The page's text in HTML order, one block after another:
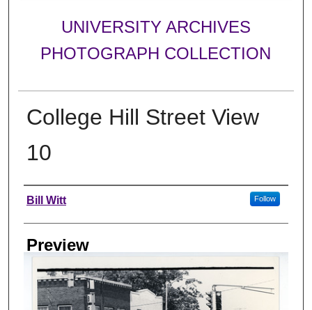
UNIVERSITY ARCHIVES
PHOTOGRAPH COLLECTION
College Hill Street View
10
Creator
Bill Witt Follow
Preview